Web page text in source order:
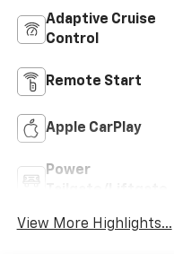
Adaptive Cruise
Control
Remote Start
Apple CarPlay
Power
View More Highlights...